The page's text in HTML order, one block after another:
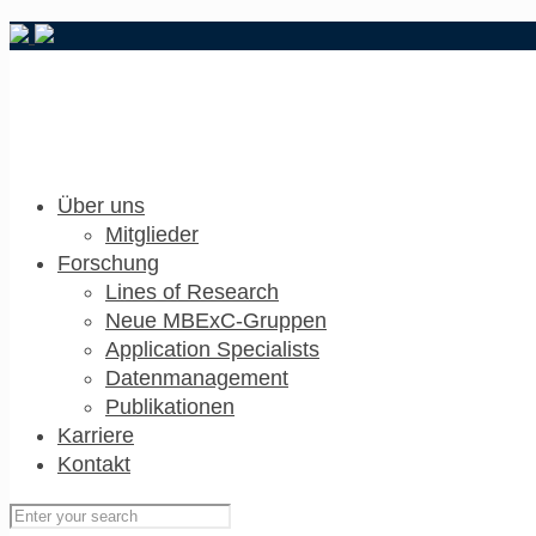
Über uns
Mitglieder
Forschung
Lines of Research
Neue MBExC-Gruppen
Application Specialists
Datenmanagement
Publikationen
Karriere
Kontakt